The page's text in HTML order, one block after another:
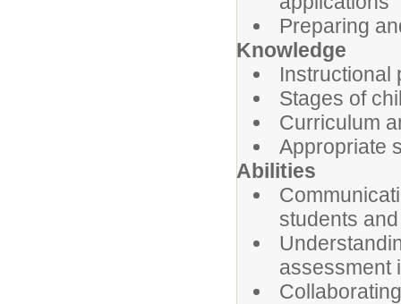
Preparing
Knowledge
Instructional
Stages of
Curriculum
Appropriate
Abilities
students
assessment